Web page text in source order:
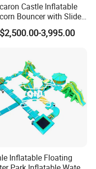
Castle Inflatable
Bouncer with Slide
3,995.00
Inflatable Floating